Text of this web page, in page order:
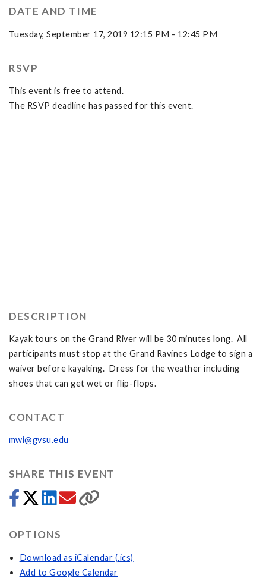
DATE AND TIME
Tuesday, September 17, 2019 12:15 PM - 12:45 PM
RSVP
This event is free to attend.
The RSVP deadline has passed for this event.
DESCRIPTION
Kayak tours on the Grand River will be 30 minutes long. All
participants must stop at the Grand Ravines Lodge to sign a
waiver before kayaking. Dress for the weather including
shoes that can get wet or flip-flops.
CONTACT
mwi@gvsu.edu
SHARE THIS EVENT
OPTIONS
Download as iCalendar (.ics)
Add to Google Calendar